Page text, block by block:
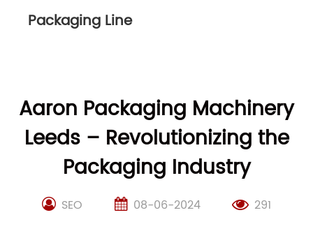
Packaging Line
Aaron Packaging Machinery
Leeds – Revolutionizing the
Packaging Industry
SEO 08-06-2024 291